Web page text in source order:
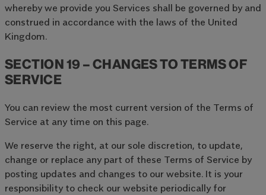
whereby we provide you Services shall be governed by and
construed in accordance with the laws of the United
Kingdom.
SECTION 19 – CHANGES TO TERMS OF
SERVICE
You can review the most current version of the Terms of
Service at any time on this page.
We reserve the right, at our sole discretion, to update,
change or replace any part of these Terms of Service by
posting updates and changes to our website. It is your
responsibility to check our website periodically for